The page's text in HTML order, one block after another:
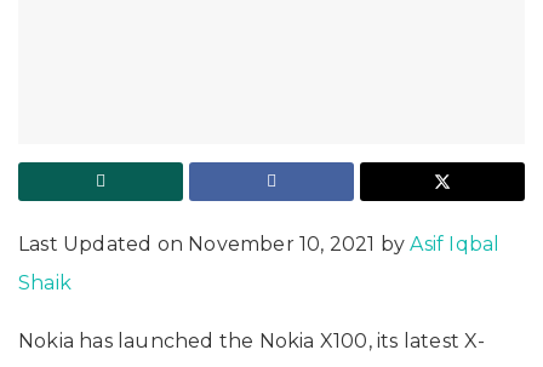
Last Updated on November 10, 2021 byAsif Iqbal
Shaik
Nokia has launched the Nokia X100, its latest X-